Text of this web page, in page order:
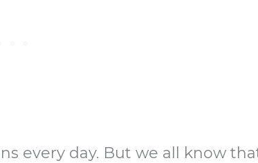
every day. But we all know